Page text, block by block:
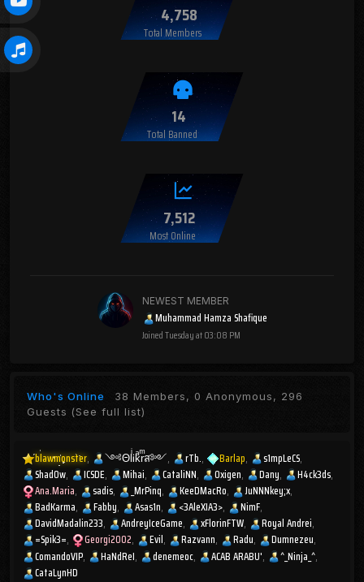
4,758
Total Members
14
Total Banned
7,512
Most Online
NEWEST MEMBER
Muhammad Hamza Shafique
JoinedTuesday at 03:08 PM
Who's Online 38 Members, 0 Anonymous, 296
Guests (See full list)
blawmonster ༺ΘlͥᎥkͣrͫส༻ rTb. Barlap
s1mpLeCS
Shad0w
ICSDE Mihai CataliNN Oxigen Dany
H4ck3ds
Ana.Maria
sadis _MrPinq KeeDMacRo
JuNNNkey;x
BadKarma
Fabby Asas1n <3AleXIA3>
NimF
DavidMadalin233
AndreyIceGame xFlorinFTW
Royal Andrei
=Spik3=
Georgi2002 Evil Razvann Radu
Dumnezeu
ComandoVIP
HaNdReI denemeoc ACAB ARABU'
^_Ninja_^
CataLynHD